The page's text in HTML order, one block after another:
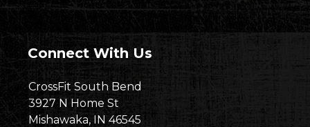
Connect With Us
CrossFit South Bend
3927 N Home St
Mishawaka, IN 46545